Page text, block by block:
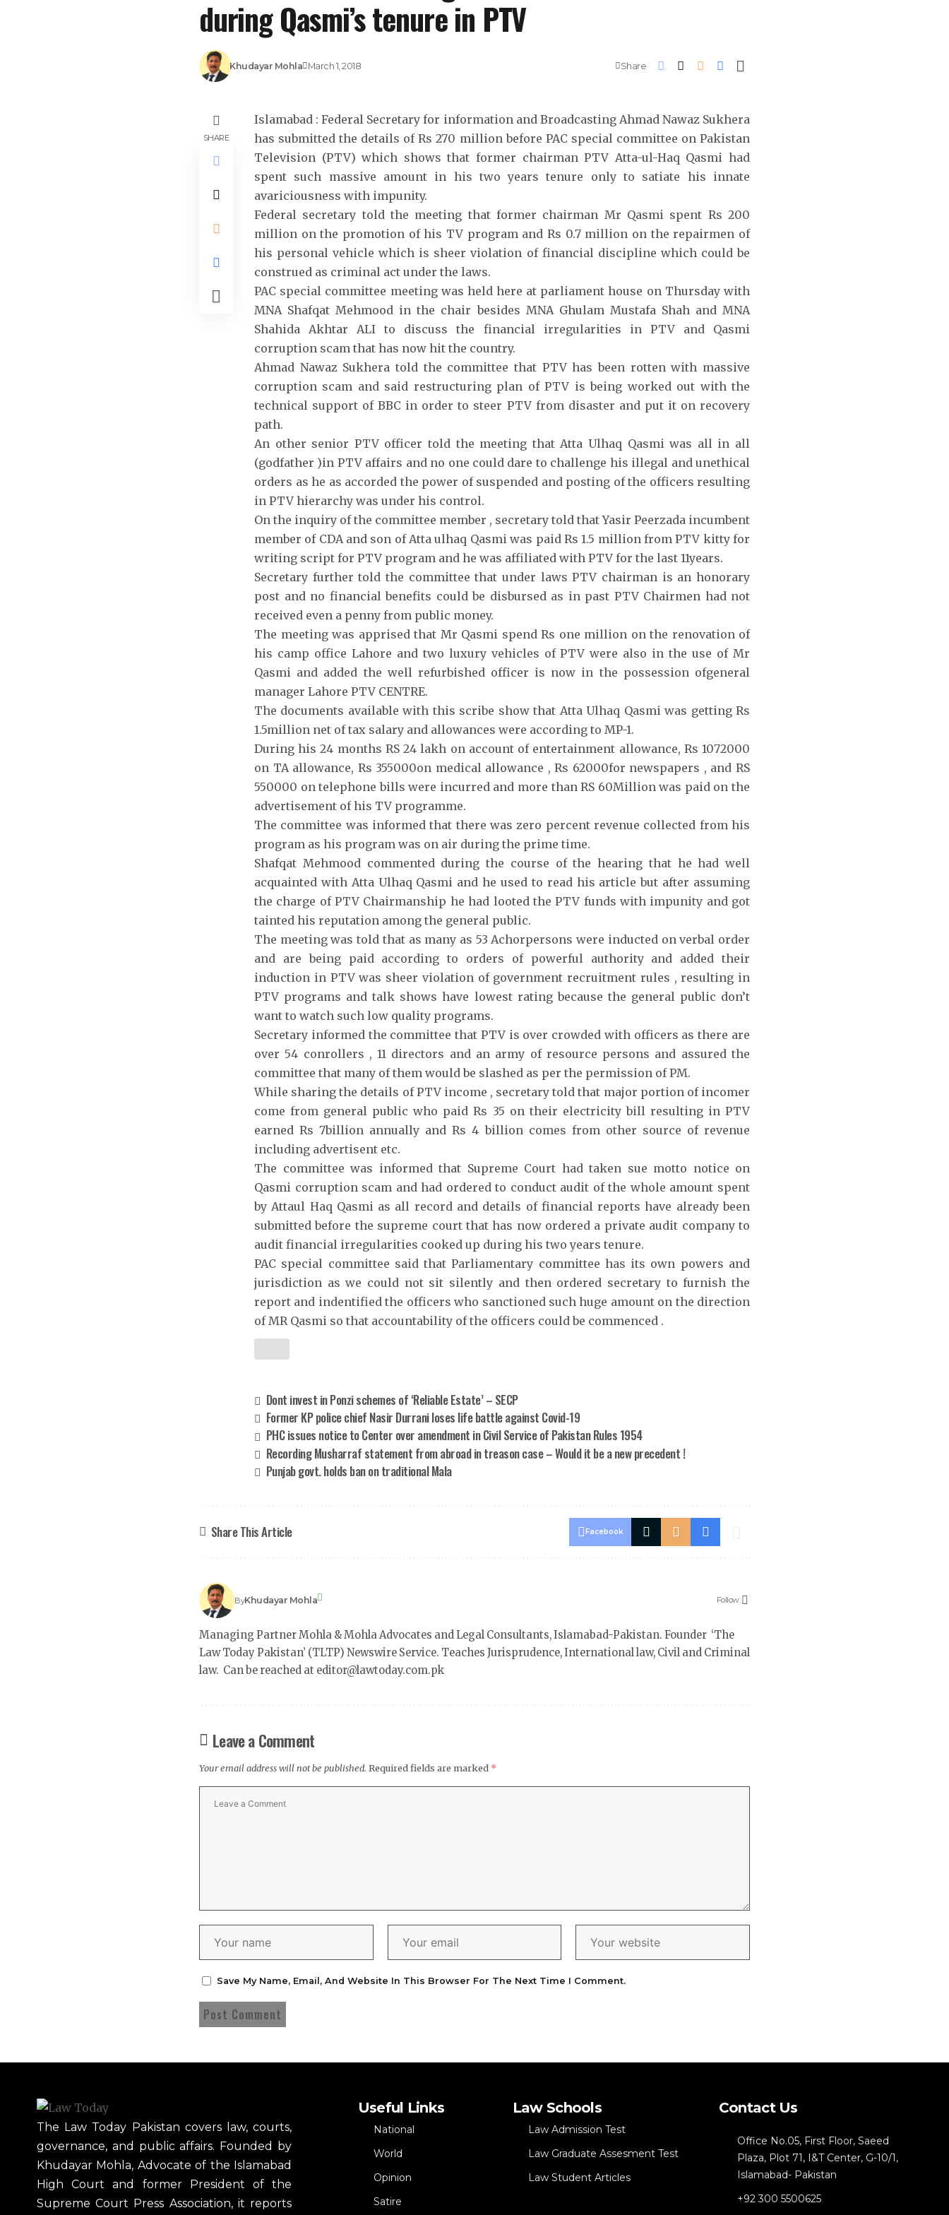
during Qasmi’s tenure in PTV
Khudayar Mohla March 1, 2018 Share
SHARE
Islamabad : Federal Secretary for information and Broadcasting Ahmad Nawaz Sukhera
has submitted the details of Rs 270 million before PAC special committee on Pakistan
Television (PTV) which shows that former chairman PTV Atta-ul-Haq Qasmi had
spent such massive amount in his two years tenure only to satiate his innate
avariciousness with impunity.
Federal secretary told the meeting that former chairman Mr Qasmi spent Rs 200
million on the promotion of his TV program and Rs 0.7 million on the repairmen of
his personal vehicle which is sheer violation of financial discipline which could be
construed as criminal act under the laws.
PAC special committee meeting was held here at parliament house on Thursday with
MNA Shafqat Mehmood in the chair besides MNA Ghulam Mustafa Shah and MNA
Shahida Akhtar ALI to discuss the financial irregularities in PTV and Qasmi
corruption scam that has now hit the country.
Ahmad Nawaz Sukhera told the committee that PTV has been rotten with massive
corruption scam and said restructuring plan of PTV is being worked out with the
technical support of BBC in order to steer PTV from disaster and put it on recovery
path.
An other senior PTV officer told the meeting that Atta Ulhaq Qasmi was all in all
(godfather )in PTV affairs and no one could dare to challenge his illegal and unethical
orders as he as accorded the power of suspended and posting of the officers resulting
in PTV hierarchy was under his control.
On the inquiry of the committee member , secretary told that Yasir Peerzada incumbent
member of CDA and son of Atta ulhaq Qasmi was paid Rs 1.5 million from PTV kitty for
writing script for PTV program and he was affiliated with PTV for the last 11years.
Secretary further told the committee that under laws PTV chairman is an honorary
post and no financial benefits could be disbursed as in past PTV Chairmen had not
received even a penny from public money.
The meeting was apprised that Mr Qasmi spend Rs one million on the renovation of
his camp office Lahore and two luxury vehicles of PTV were also in the use of Mr
Qasmi and added the well refurbished officer is now in the possession ofgeneral
manager Lahore PTV CENTRE.
The documents available with this scribe show that Atta Ulhaq Qasmi was getting Rs
1.5million net of tax salary and allowances were according to MP-1.
During his 24 months RS 24 lakh on account of entertainment allowance, Rs 1072000
on TA allowance, Rs 355000on medical allowance , Rs 62000for newspapers , and RS
550000 on telephone bills were incurred and more than RS 60Million was paid on the
advertisement of his TV programme.
The committee was informed that there was zero percent revenue collected from his
program as his program was on air during the prime time.
Shafqat Mehmood commented during the course of the hearing that he had well
acquainted with Atta Ulhaq Qasmi and he used to read his article but after assuming
the charge of PTV Chairmanship he had looted the PTV funds with impunity and got
tainted his reputation among the general public.
The meeting was told that as many as 53 Achorpersons were inducted on verbal order
and are being paid according to orders of powerful authority and added their
induction in PTV was sheer violation of government recruitment rules , resulting in
PTV programs and talk shows have lowest rating because the general public don’t
want to watch such low quality programs.
Secretary informed the committee that PTV is over crowded with officers as there are
over 54 conrollers , 11 directors and an army of resource persons and assured the
committee that many of them would be slashed as per the permission of PM.
While sharing the details of PTV income , secretary told that major portion of incomer
come from general public who paid Rs 35 on their electricity bill resulting in PTV
earned Rs 7billion annually and Rs 4 billion comes from other source of revenue
including advertisent etc.
The committee was informed that Supreme Court had taken sue motto notice on
Qasmi corruption scam and had ordered to conduct audit of the whole amount spent
by Attaul Haq Qasmi as all record and details of financial reports have already been
submitted before the supreme court that has now ordered a private audit company to
audit financial irregularities cooked up during his two years tenure.
PAC special committee said that Parliamentary committee has its own powers and
jurisdiction as we could not sit silently and then ordered secretary to furnish the
report and indentified the officers who sanctioned such huge amount on the direction
of MR Qasmi so that accountability of the officers could be commenced .
Dont invest in Ponzi schemes of ‘Reliable Estate’ – SECP
Former KP police chief Nasir Durrani loses life battle against Covid-19
PHC issues notice to Center over amendment in Civil Service of Pakistan Rules 1954
Recording Musharraf statement from abroad in treason case – Would it be a new precedent !
Punjab govt. holds ban on traditional Mala
Share This Article Facebook
ByKhudayar Mohla Follow:
Managing Partner Mohla & Mohla Advocates and Legal Consultants, Islamabad-Pakistan. Founder ‘The
Law Today Pakistan’ (TLTP) Newswire Service. Teaches Jurisprudence, International law, Civil and Criminal
law. Can be reached at editor@lawtoday.com.pk
Leave a Comment
Your email address will not be published. Required fields are marked *
Save My Name, Email, And Website In This Browser For The Next Time I Comment.
The Law Today Pakistan covers law, courts,
governance, and public affairs. Founded by
Khudayar Mohla, Advocate of the Islamabad
High Court and former President of the
Supreme Court Press Association, it reports
Useful Links
National
World
Opinion
Satire
Law Schools
Law Admission Test
Law Graduate Assesment Test
Law Student Articles
Contact Us
Office No.05, First Floor, Saeed
Plaza, Plot 71, I&T Center, G-10/1,
Islamabad- Pakistan
+92 300 5500625